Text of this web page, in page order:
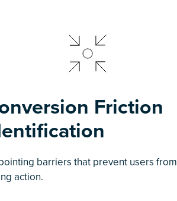
Friction
barriers that prevent users from
action.